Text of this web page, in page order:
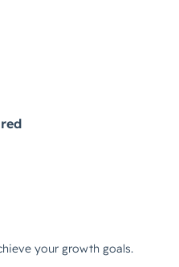
your growth goals.